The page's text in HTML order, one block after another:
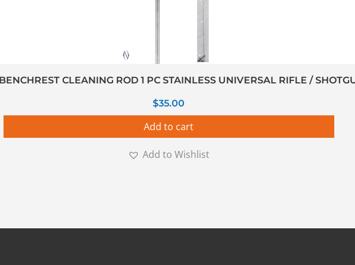
CLEANING ROD 1 PC STAINLESS UNIVERSAL RIFLE /
$35.00
Add to cart
Add to Wishlist